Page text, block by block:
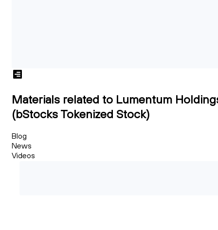
Materials related to Lumentum
(bStocks Tokenized Stock)
Blog
News
Videos